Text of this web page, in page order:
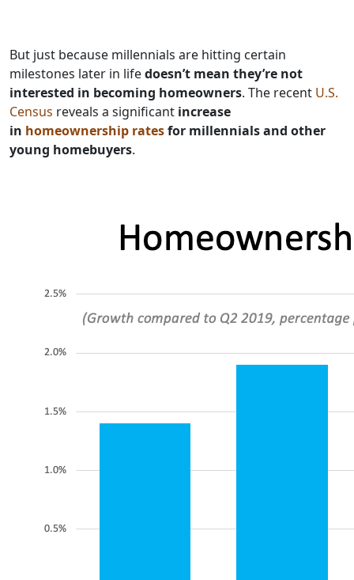
But just because millennials are hitting certain
milestones later in lifedoesn’t mean they’re not
interested in becoming homeowners. The recent U.S.
Census reveals a significant increase
in homeownership ratesfor millennials and other
young homebuyers.